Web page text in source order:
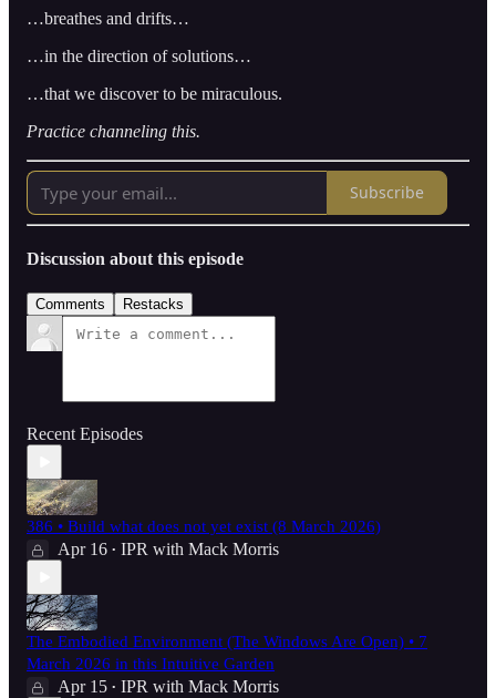
…breathes and drifts…
…in the direction of solutions…
…that we discover to be miraculous.
Practice channeling this.
Subscribe
Discussion about this episode
Comments Restacks
Recent Episodes
386 • Build what does not yet exist (8 March 2026)
Apr 16 • IPR with Mack Morris
The Embodied Environment (The Windows Are Open) • 7
March 2026 in this Intuitive Garden
Apr 15 • IPR with Mack Morris